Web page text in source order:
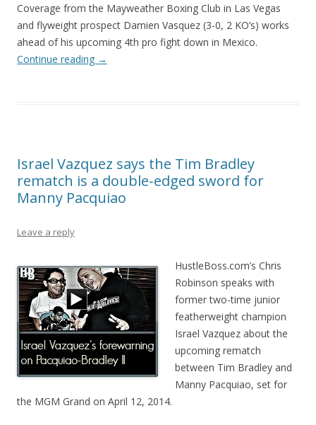
Coverage from the Mayweather Boxing Club in Las Vegas
and flyweight prospect Damien Vasquez (3-0, 2 KO’s) works
ahead of his upcoming 4th pro fight down in Mexico.
Continue reading →
Israel Vazquez says the Tim Bradley
rematch is a double-edged sword for
Manny Pacquiao
Leave a reply
HustleBoss.com’s Chris
Robinson speaks with
former two-time junior
featherweight champion
Israel Vazquez about the
upcoming rematch
between Tim Bradley and
Manny Pacquiao, set for
the MGM Grand on April 12, 2014.